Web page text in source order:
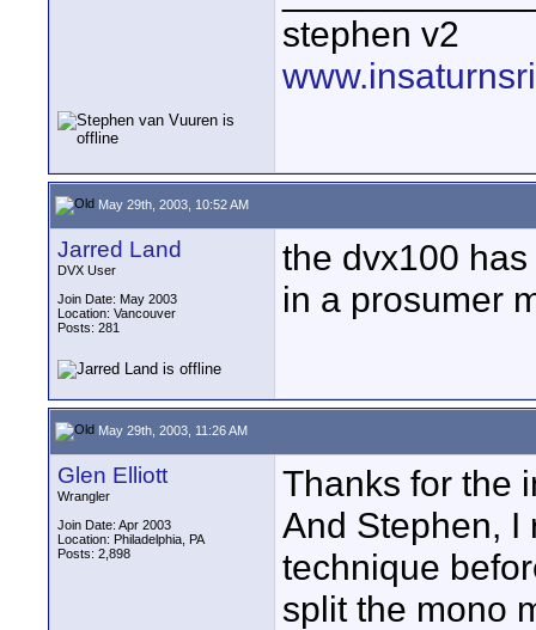
stephen v2
May 29th, 2003, 10:52 AM
Jarred Land
DVX User
Join Date: May 2003
Location: Vancouver
Posts: 281
the dvx100
in a prosumer
May 29th, 2003, 11:26 AM
Glen Elliott
Wrangler
Join Date: Apr 2003
Location: Philadelphia, PA
Posts: 2,898
Thanks for the
And Stephen, I
technique
split the mono